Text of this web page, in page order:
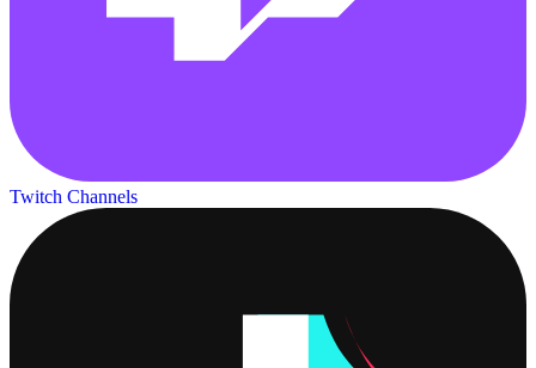
Twitch Channels